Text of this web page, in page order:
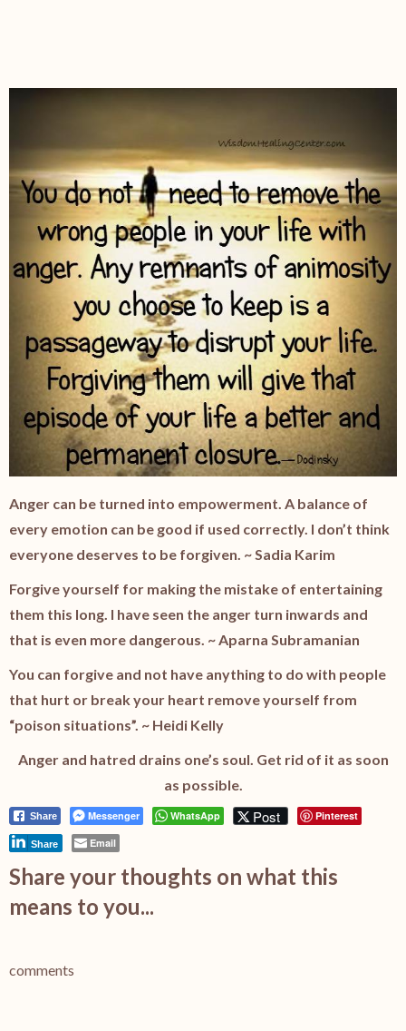
Anger can be turned into empowerment. A balance of
every emotion can be good if used correctly. I don’t think
everyone deserves to be forgiven. ~ Sadia Karim
Forgive yourself for making the mistake of entertaining
them this long. I have seen the anger turn inwards and
that is even more dangerous. ~ Aparna Subramanian
You can forgive and not have anything to do with people
that hurt or break your heart remove yourself from
“poison situations”. ~ Heidi Kelly
Anger and hatred drains one’s soul. Get rid of it as soon
as possible.
Share Messenger WhatsApp Post Pinterest
Share Email
Share your thoughts on what this
means to you...
comments